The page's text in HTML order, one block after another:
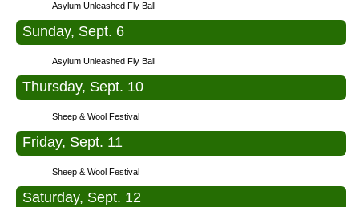
Asylum Unleashed Fly Ball
Sunday, Sept. 6
Asylum Unleashed Fly Ball
Thursday, Sept. 10
Sheep & Wool Festival
Friday, Sept. 11
Sheep & Wool Festival
Saturday, Sept. 12